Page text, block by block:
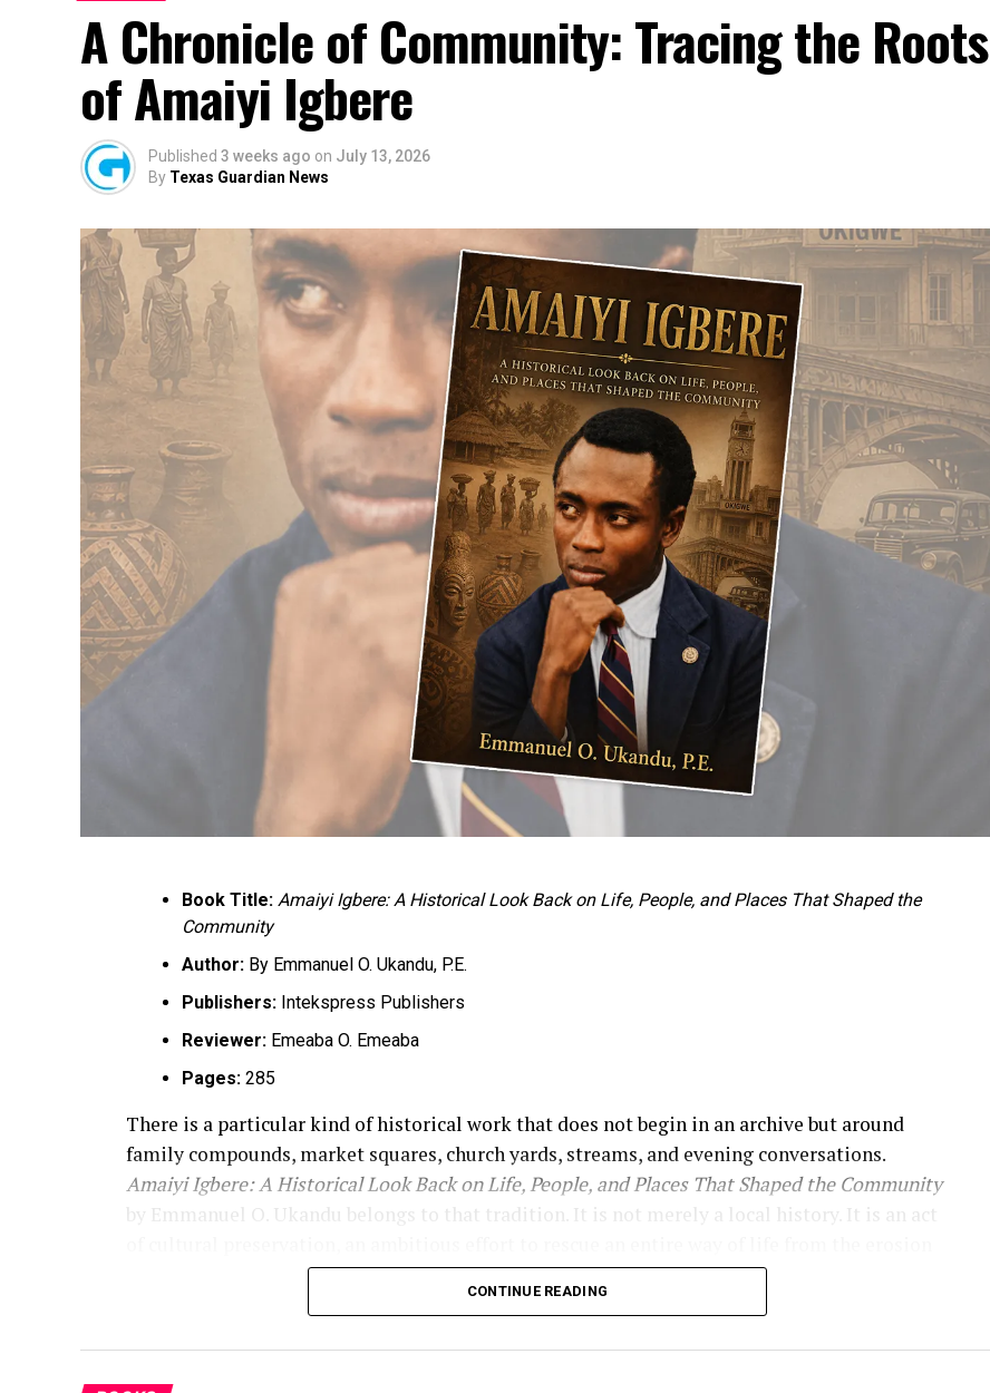
A Chronicle of Community: Tracing the Roots
of Amaiyi Igbere
Published 3 weeks ago on July 13, 2026
By Texas Guardian News
Book Title: Amaiyi Igbere: A Historical Look Back on Life, People, and Places That Shaped the
Community
Author: By Emmanuel O. Ukandu, P.E.
Publishers: Intekspress Publishers
Reviewer: Emeaba O. Emeaba
Pages: 285
There is a particular kind of historical work that does not begin in an archive but around
family compounds, market squares, church yards, streams, and evening conversations.
Amaiyi Igbere: A Historical Look Back on Life, People, and Places That Shaped the Community
by Emmanuel O. Ukandu belongs to that tradition. It is not merely a local history. It is an act
of memory. The book announces that purpose immediately, presenting itself as a historical
record of “life, people, and places that shaped the community.”
CONTINUE READING